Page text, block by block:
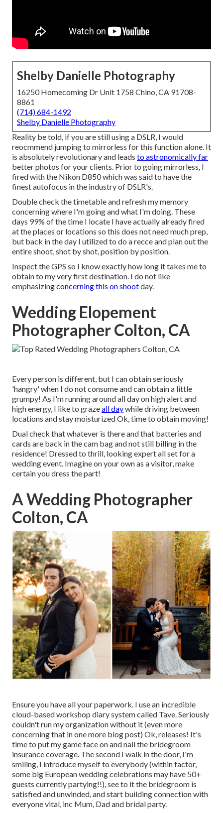
Shelby Danielle Photography
16250 Homecoming Dr Unit 1758 Chino, CA 91708-
8861
(714) 684-1492
Shelby Danielle Photography
Reality be told, if you are still using a DSLR, I would
reocmmend jumping to mirrorless for this function alone. It
is absolutely revolutionary and leads to astronomically far
better photos for your clients. Prior to going mirrorless, I
fired with the Nikon D850 which was said to have the
finest autofocus in the industry of DSLR's.
Double check the timetable and refresh my memory
concerning where I'm going and what I'm doing. These
days 99% of the time I locate I have actually already fired
at the places or locations so this does not need much prep,
but back in the day I utilized to do a recce and plan out the
entire shoot, shot by shot, position by position.
Inspect the GPS so I know exactly how long it takes me to
obtain to my very first destination. I do not like
emphasizingconcerning this on shootday.
Wedding Elopement
Photographer Colton, CA
Every person is different, but I can obtain seriously
'hangry' when I do not consume and can obtain a little
grumpy! As I'm running around all day on high alert and
high energy, I like to grazeall daywhile driving between
locations and stay moisturized Ok, time to obtain moving!
Dual check that whatever is there and that batteries and
cards are back in the cam bag and not still billing in the
residence! Dressed to thrill, looking expert all set for a
wedding event. Imagine on your own as a visitor, make
certain you dress the part!
A Wedding Photographer
Colton, CA
Ensure you have all your paperwork. I use an incredible
cloud-based workshop diary system called Tave. Seriously
couldn't run my organization without it (even more
concerning that in one more blog post) Ok, releases! It's
time to put my game face on and nail the bridegroom
insurance coverage. The second I walk in the door, I'm
smiling, I introduce myself to everybody (within factor,
some big European wedding celebrations may have 50+
guests currently partying!!), see to it the bridegroom is
satisfied and unwinded, and start building connection with
everyone vital, inc Mum, Dad and bridal party.